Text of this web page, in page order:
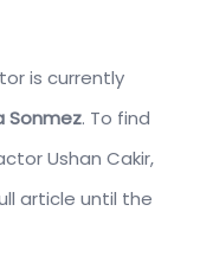
is currently
Sonmez. To find
Ushan Cakir,
article until the